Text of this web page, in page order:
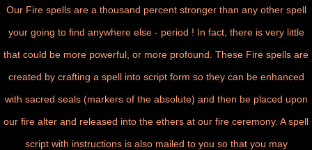
Our Fire spells are a thousand percent stronger than any other spell
your going to find anywhere else - period ! In fact, there is very little
that could be more powerful, or more profound. These Fire spells are
created by crafting a spell into script form so they can be enhanced
with sacred seals (markers of the absolute) and then be placed upon
our fire alter and released into the ethers at our fire ceremony. A spell
script with instructions is also mailed to you so that you may